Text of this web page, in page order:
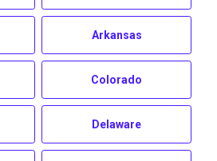
Arkansas
Colorado
Delaware